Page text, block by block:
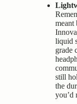
meant
liquid
grade
still
the
you’d